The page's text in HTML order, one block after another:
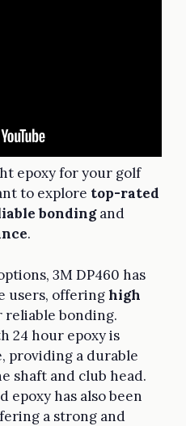
epoxy for your golf
to explore top-rated
bondingand
.
3M DP460 has
users, offeringhigh
reliable bonding.
24 hour epoxy is
providing a durable
shaft and club head.
epoxy has also been
a strong and